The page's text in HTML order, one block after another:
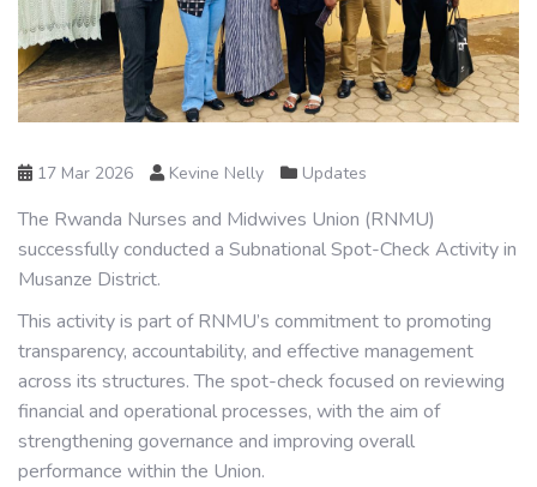
17 Mar 2026 Kevine Nelly Updates
The Rwanda Nurses and Midwives Union (RNMU)
successfully conducted a Subnational Spot-Check Activity in
Musanze District.
This activity is part of RNMU’s commitment to promoting
transparency, accountability, and effective management
across its structures. The spot-check focused on reviewing
financial and operational processes, with the aim of
strengthening governance and improving overall
performance within the Union.